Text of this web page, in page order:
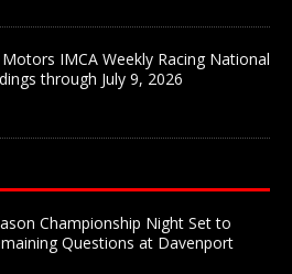
IMCA Weekly Racing National
through July 9, 2026
Championship Night Set to
Questions at Davenport